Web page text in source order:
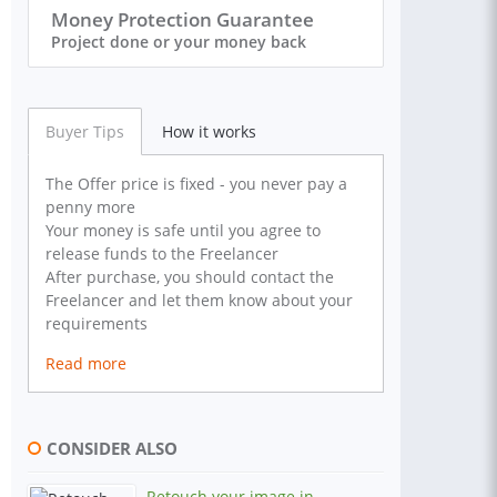
Money Protection Guarantee
Project done or your money back
Buyer Tips How it works
The Offer price is fixed - you never pay a
penny more
Your money is safe until you agree to
release funds to the Freelancer
After purchase, you should contact the
Freelancer and let them know about your
requirements
Read more
CONSIDER ALSO